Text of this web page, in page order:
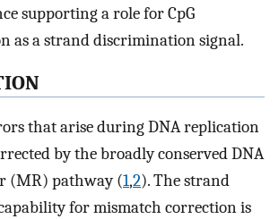
supporting a role for CpG
as a strand discrimination signal.
that arise during DNA replication
by the broadly conserved DNA
(MR) pathway (1,2). The strand
for mismatch correction is